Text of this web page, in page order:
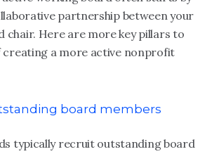
partnership between your
chair. Here are more key pillars to
creating a more active nonprofit
board members
typically recruit outstanding board